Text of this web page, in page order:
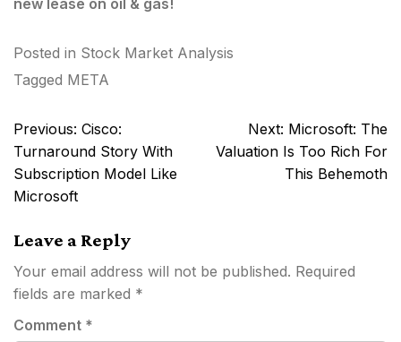
new lease on oil & gas!
Posted in Stock Market Analysis
Tagged META
Post
navigation
Previous: Cisco:
Turnaround Story With
Subscription Model Like
Microsoft
Next: Microsoft: The
Valuation Is Too Rich For
This Behemoth
Leave a Reply
Your email address will not be published. Required
fields are marked *
Comment *